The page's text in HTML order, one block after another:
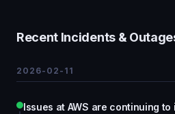
Recent Incidents &
2026-02-11
Issues at AWS are continuing